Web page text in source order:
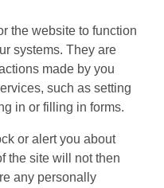
the website to function
systems. They are
made by you
such as setting
in or filling in forms.
or alert you about
the site will not then
any personally